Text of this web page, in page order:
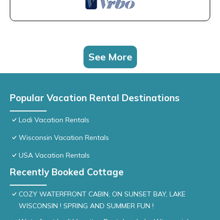
See More
Popular Vacation Rental Destinations
Lodi Vacation Rentals
Wisconsin Vacation Rentals
USA Vacation Rentals
Recently Booked Cottage
COZY WATERFRONT CABIN, ON SUNSET BAY, LAKE
WISCONSIN ! SPRING AND SUMMER FUN !